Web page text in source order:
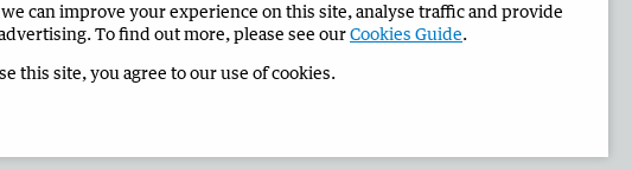
Advertise in the Narrogin Observer Corporate
we can improve your experience on this site, analyse traffic and provide
To find out more, please see ourCookies Guide.
this site, you agree to our use of cookies.